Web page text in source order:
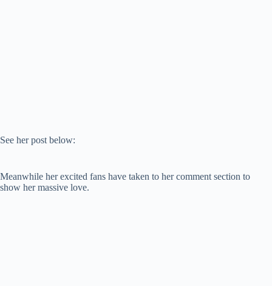
See her post below:
Meanwhile her excited fans have taken to her comment section to
show her massive love.